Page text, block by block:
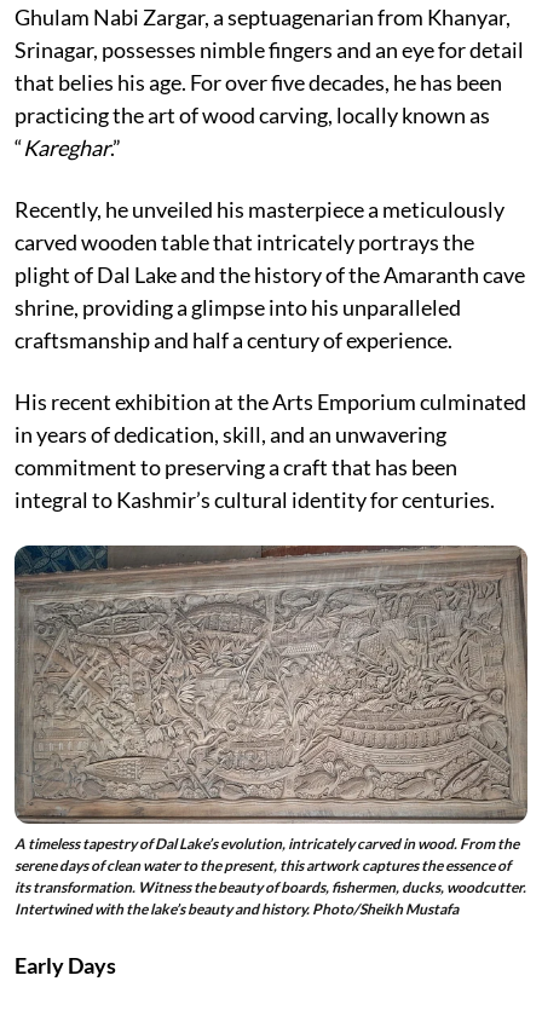
Ghulam Nabi Zargar, a septuagenarian from Khanyar,
Srinagar, possesses nimble fingers and an eye for detail
that belies his age. For over five decades, he has been
practicing the art of wood carving, locally known as
“Kareghar.”
Recently, he unveiled his masterpiece a meticulously
carved wooden table that intricately portrays the
plight of Dal Lake and the history of the Amaranth cave
shrine, providing a glimpse into his unparalleled
craftsmanship and half a century of experience.
His recent exhibition at the Arts Emporium culminated
in years of dedication, skill, and an unwavering
commitment to preserving a craft that has been
integral to Kashmir’s cultural identity for centuries.
A timeless tapestry of Dal Lake’s evolution, intricately carved in wood. From the
serene days of clean water to the present, this artwork captures the essence of
its transformation. Witness the beauty of boards, fishermen, ducks, woodcutter.
Intertwined with the lake’s beauty and history. Photo/Sheikh Mustafa
Early Days